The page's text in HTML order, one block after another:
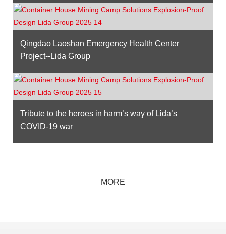
Qingdao Laoshan Emergency Health Center
Project--Lida Group
Tribute to the heroes in harm’s way of Lida’s
COVID-19 war
MORE